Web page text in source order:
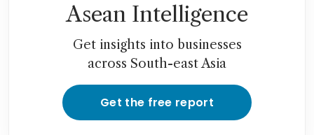
Asean Intelligence
Get insights into businesses
across South-east Asia
Get the free report